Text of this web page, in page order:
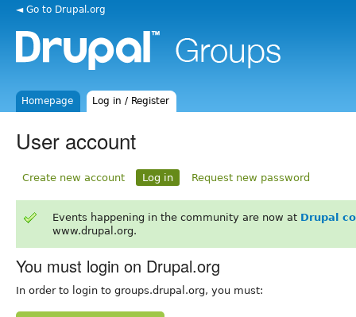
◄ Go to Drupal.org
Homepage Log in / Register
User account
Create new account Log in Request new password
Events happening in the community are now at Drupal
www.drupal.org.
You must login on Drupal.org
In order to login to groups.drupal.org, you must: